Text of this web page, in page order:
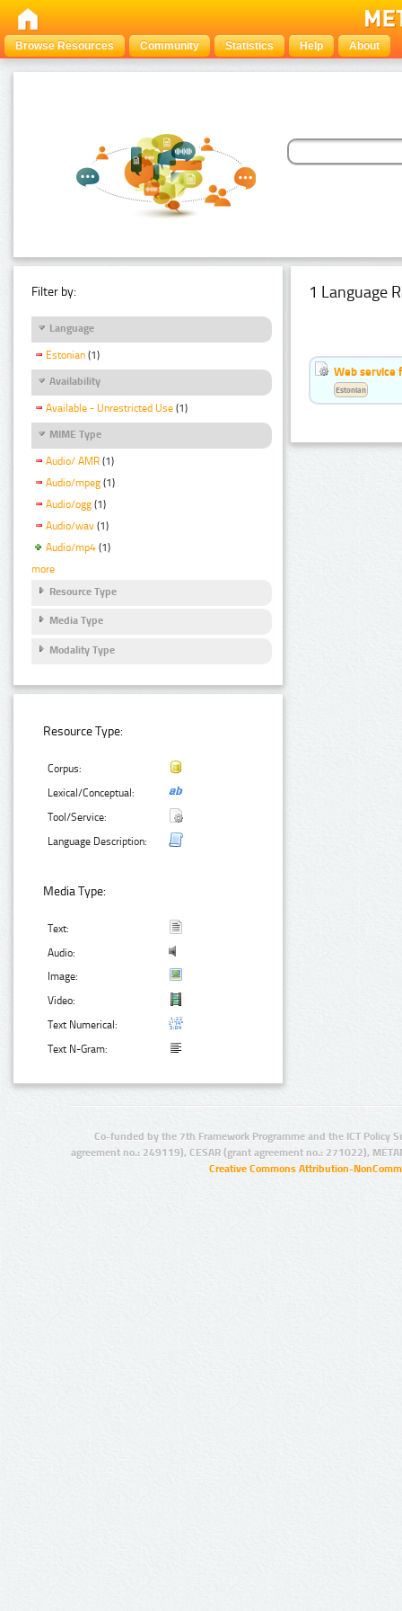
Browse Resources Community Statistics Help About
Filter by:
Language
Estonian (1)
Availability
Available - Unrestricted Use (1)
MIME Type
Audio/ AMR (1)
Audio/mpeg (1)
Audio/ogg (1)
Audio/wav (1)
Audio/mp4 (1)
more
Resource Type
Media Type
Modality Type
Resource Type:
Corpus:
Lexical/Conceptual:
Tool/Service:
Language Description:
Media Type:
Text:
Audio:
Image:
Video:
Text Numerical:
Text N-Gram:
1 Language
Web service
Estonian
Co-funded by the 7th Framework Programme and the ICT Policy
agreement no.: 249119), CESAR (grant agreement no.: 271022),
Creative Commons Attribution-